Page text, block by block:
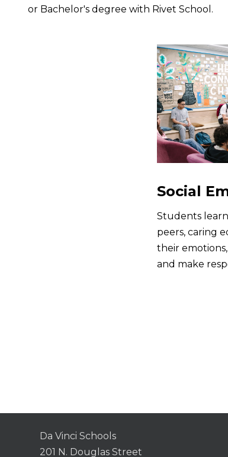
or Bachelor's degree with Rivet School.
Social
Students
peers, caring
their
and make
Da Vinci Schools
201 N. Douglas Street